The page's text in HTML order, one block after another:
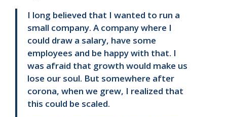
I long believed that I wanted to run a
small company. A company where I
could draw a salary, have some
employees and be happy with that. I
was afraid that growth would make us
lose our soul. But somewhere after
corona, when we grew, I realized that
this could be scaled.